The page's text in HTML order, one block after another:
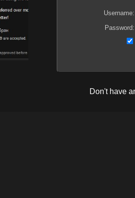
Username:
Password:
Don't have